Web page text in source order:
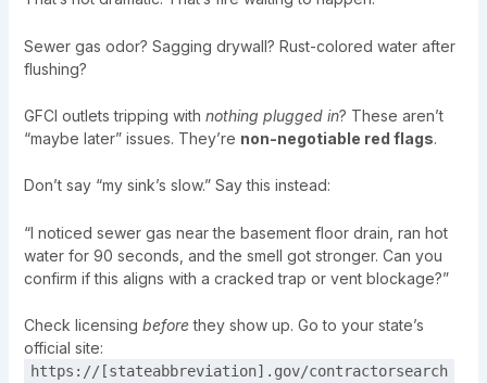
Sewer gas odor? Sagging drywall? Rust-colored water after
flushing?
GFCI outlets tripping with nothing plugged in? These aren’t
“maybe later” issues. They’re non-negotiable red flags.
Don’t say “my sink’s slow.” Say this instead:
“I noticed sewer gas near the basement floor drain, ran hot
water for 90 seconds, and the smell got stronger. Can you
confirm if this aligns with a cracked trap or vent blockage?”
Check licensing beforethey show up. Go to your state’s
official site:
https://[stateabbreviation].gov/contractorsearch